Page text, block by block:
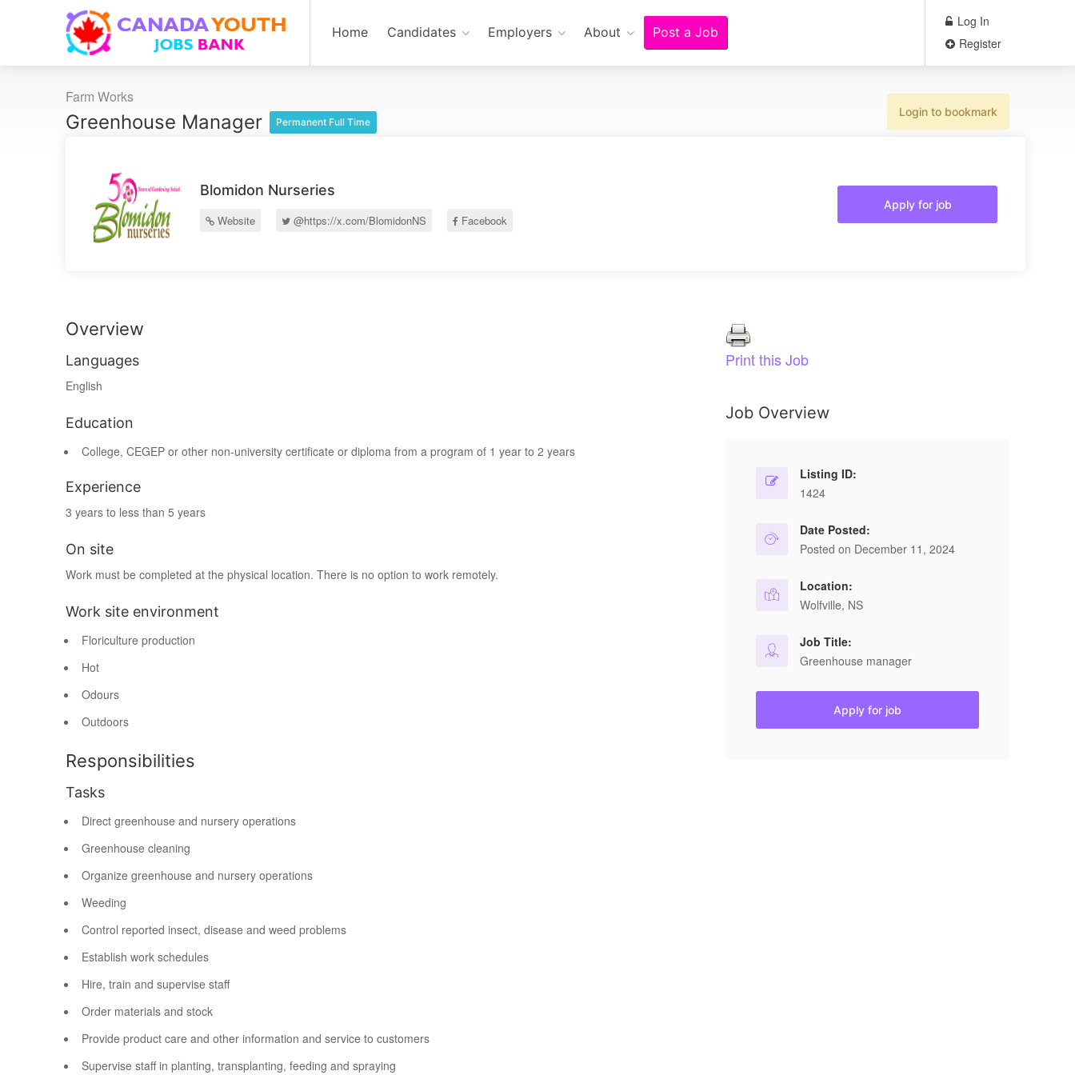
Home Candidates Employers About Post a Job
Log In
Register
Farm Works
Greenhouse Manager Permanent Full Time
Login to bookmark
Blomidon Nurseries
Website @https://x.com/BlomidonNS Facebook
Apply for job
Overview
Languages
English
Education
College, CEGEP or other non-university certificate or diploma from a program of 1 year to 2 years
Experience
3 years to less than 5 years
On site
Work must be completed at the physical location. There is no option to work remotely.
Work site environment
Floriculture production
Hot
Odours
Outdoors
Responsibilities
Tasks
Direct greenhouse and nursery operations
Greenhouse cleaning
Organize greenhouse and nursery operations
Weeding
Control reported insect, disease and weed problems
Establish work schedules
Hire, train and supervise staff
Order materials and stock
Provide product care and other information and service to customers
Supervise staff in planting, transplanting, feeding and spraying
Print this Job
Job Overview
Listing ID:
1424
Date Posted:
Posted on December 11, 2024
Location:
Wolfville, NS
Job Title:
Greenhouse manager
Apply for job